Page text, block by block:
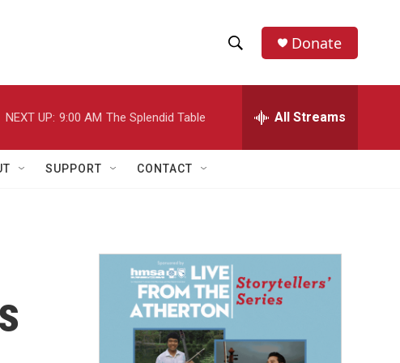
h
w
a
r
h
e
h
Donate
NEXT UP: 9:00 AM The Splendid Table All Streams
SUPPORT CONTACT